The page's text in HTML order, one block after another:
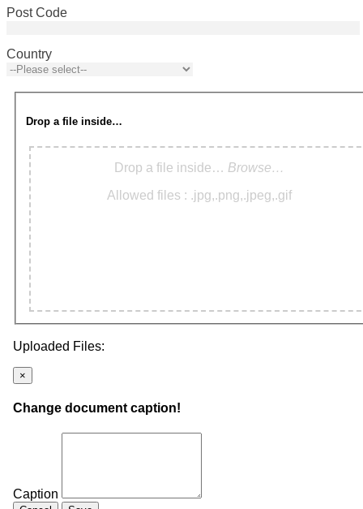
Post Code
Country
Drop a file inside…
Drop a file inside… Browse…
Allowed files : .jpg,.png,.jpeg,.gif
Uploaded Files:
×
Change document caption!
Caption